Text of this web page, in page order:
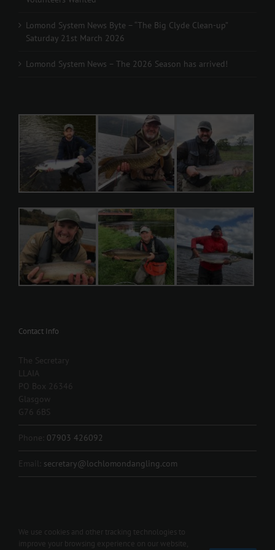
Lomond System News Byte – “The Big Clyde Clean-up”
Saturday 21st March 2026
Lomond System News – The 2026 Season has arrived!
Contact Info
The Secretary
LLAIA
PO Box 26346
Glasgow
G76 6BS
Phone: 07903 426092
Email: secretary@lochlomondangling.com
We use cookies and other tracking technologies to
improve your browsing experience on our website,